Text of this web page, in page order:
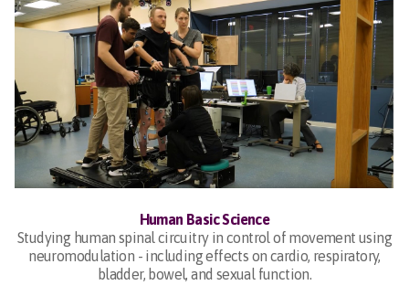
Human Basic Science
Studying human spinal circuitry in control of movement using
neuromodulation - including effects on cardio, respiratory,
bladder, bowel, and sexual function.